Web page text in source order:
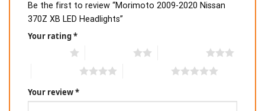
Be the first to review “Morimoto 2009-2020 Nissan
370Z XB LED Headlights”
Your rating*
Your review*